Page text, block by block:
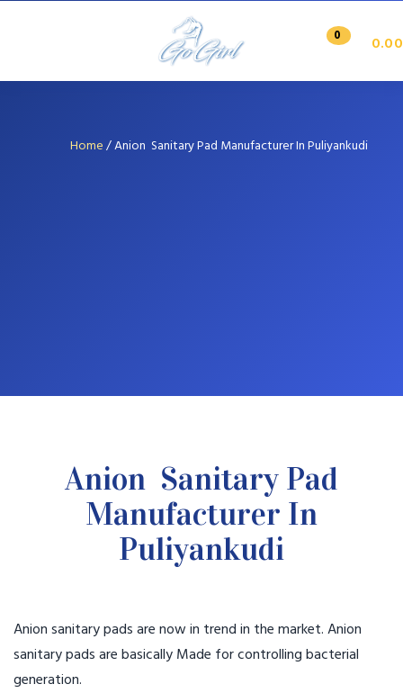
0 0.00
Home/Anion Sanitary Pad Manufacturer In Puliyankudi
Anion Sanitary Pad
Manufacturer In
Puliyankudi
Anion sanitary pads are now in trend in the market. Anion
sanitary pads are basically Made for controlling bacterial
generation.